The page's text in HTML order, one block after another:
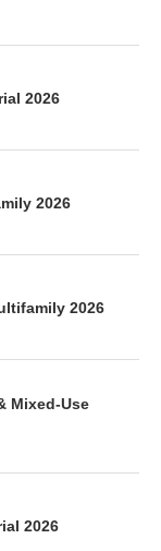
2026
2026
2026
Mixed-Use
2026